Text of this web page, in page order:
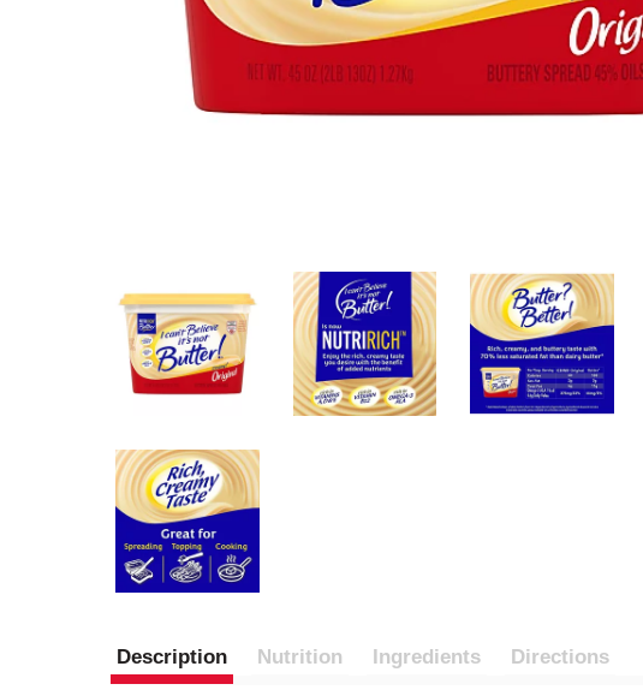
Description Nutrition Ingredients Directions